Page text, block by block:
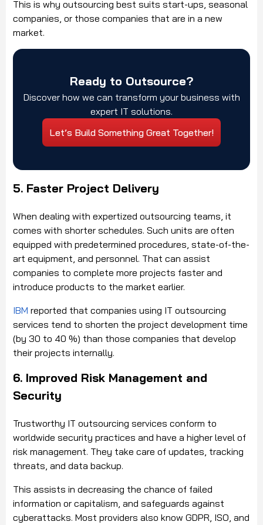
This is why outsourcing best suits start-ups, seasonal
companies, or those companies that are in a new
market.
Ready to Outsource?
Discover how we can transform your business with
expert IT solutions.
Let’s Build Something Great Together!
5. Faster Project Delivery
When dealing with expertized outsourcing teams, it
comes with shorter schedules. Such units are often
equipped with predetermined procedures, state-of-the-
art equipment, and personnel. That can assist
companies to complete more projects faster and
introduce products to the market earlier.
IBM reported that companies using IT outsourcing
services tend to shorten the project development time
(by 30 to 40 %) than those companies that develop
their projects internally.
6. Improved Risk Management and
Security
Trustworthy IT outsourcing services conform to
worldwide security practices and have a higher level of
risk management. They take care of updates, tracking
threats, and data backup.
This assists in decreasing the chance of failed
information or capitalism, and safeguards against
cyberattacks. Most providers also know GDPR, ISO, and